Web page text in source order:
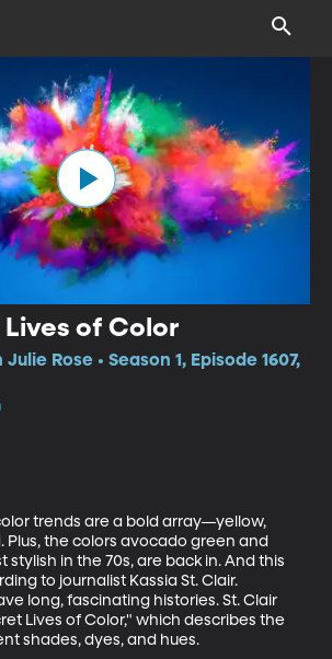
of Color
Rose • Season 1, Episode 1607,
trends are a bold array—yellow,
Plus, the colors avocado green and
stylish in the 70s, are back in. And this
to journalist Kassia St. Clair.
long, fascinating histories. St. Clair
Lives of Color," which describes the
shades, dyes, and hues.